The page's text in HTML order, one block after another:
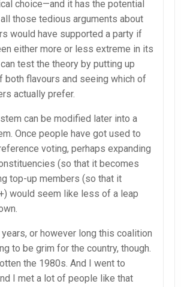
choice—and it has the potential
those tedious arguments about
would have supported a party if
either more or less extreme in its
test the theory by putting up
both flavours and seeing which of
actually prefer.
can be modified later into a
Once people have got used to
voting, perhaps expanding
(so that it becomes
top-up members (so that it
would seem like less of a leap
or however long this coalition
to be grim for the country, though.
the 1980s. And I went to
I met a lot of people like that